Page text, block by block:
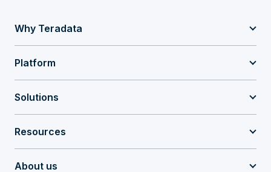
Why Teradata
Platform
Solutions
Resources
About us